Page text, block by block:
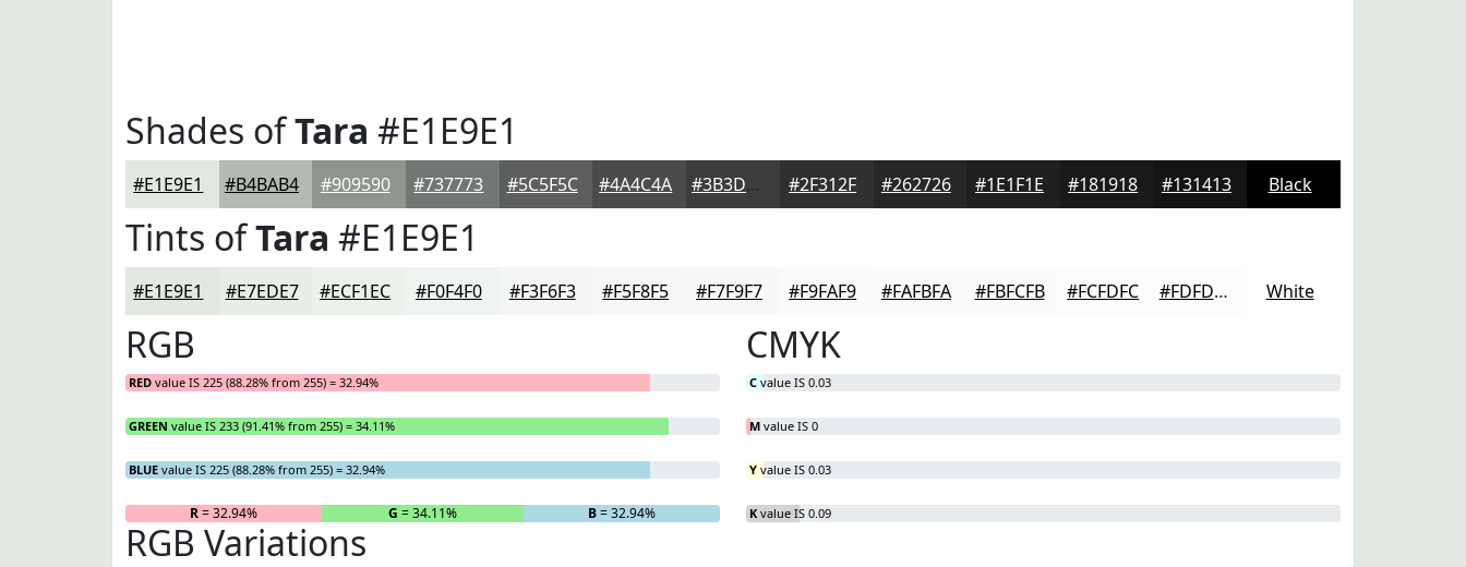
Shades ofTara #E1E9E1
#E1E9E1 #B4BAB4 #909590 #737773 #5C5F5C #4A4C4A #3B3D3B #2F312F #262726 #1E1F1E #181918 #131413 Black
Tints ofTara #E1E9E1
#E1E9E1 #E7EDE7 #ECF1EC #F0F4F0 #F3F6F3 #F5F8F5 #F7F9F7 #F9FAF9 #FAFBFA #FBFCFB #FCFDFC #FDFDFD White
RGB
RED value IS 225 (88.28% from 255) = 32.94%
GREEN value IS 233 (91.41% from 255) = 34.11%
BLUE value IS 225 (88.28% from 255) = 32.94%
R= 32.94% G = 34.11% B= 32.94%
CMYK
C value IS 0.03
M value IS 0
Y value IS 0.03
K value IS 0.09
RGB Variations